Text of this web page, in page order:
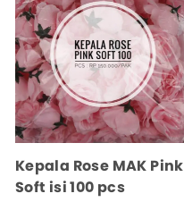
Kepala Rose MAK Pink
Soft isi 100 pcs